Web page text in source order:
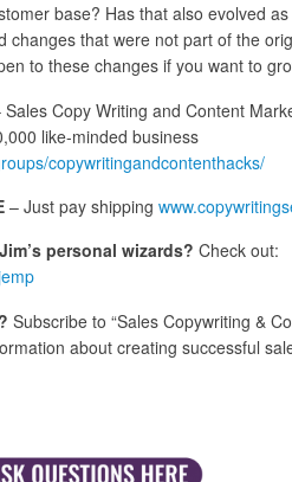
base? Has that also evolved
changes that were not part of the
to these changes if you want to
Sales Copy Writing and Content
like-minded business
copywritingandcontenthacks/
– Just pay shipping
personal wizards? Check out:
Subscribe to “Sales Copywriting &
about creating successful